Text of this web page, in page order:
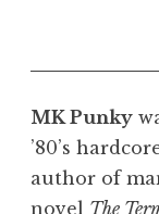
MK Punky
’80’s
author of
novel The